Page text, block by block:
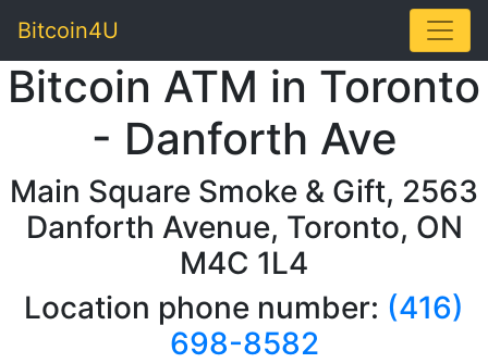
Bitcoin4U
Bitcoin ATM in Toronto
- Danforth Ave
Main Square Smoke & Gift, 2563
Danforth Avenue, Toronto, ON
M4C 1L4
Location phone number: (416)
698-8582